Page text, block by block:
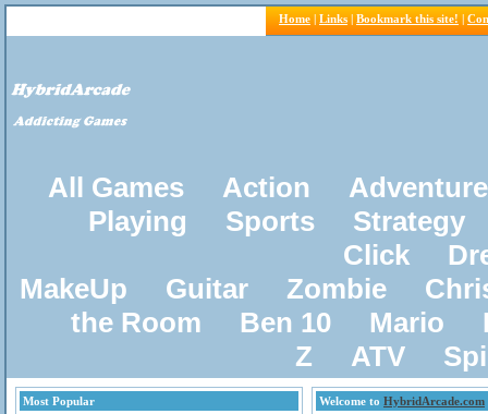
Home | Links | Bookmark this site! |
All Games Action
Adventure
Playing
Sports
Strategy
Click
MakeUp
Guitar Zombie
the Room
Ben 10 Mario
Z
ATV
Most Popular
Welcome to HybridArcade.com